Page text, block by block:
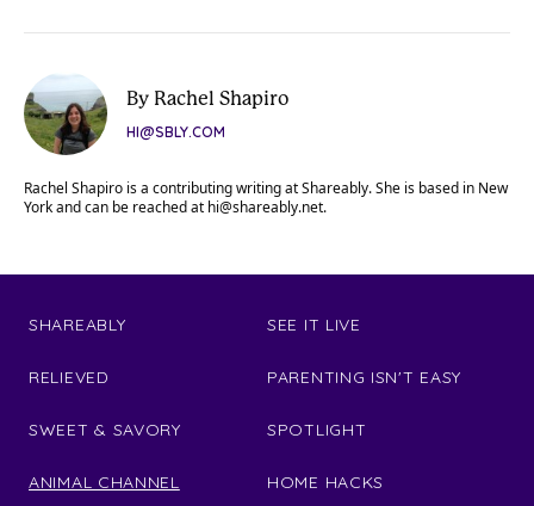
By Rachel Shapiro
HI@SBLY.COM
Rachel Shapiro is a contributing writing at Shareably. She is based in New
York and can be reached at hi@shareably.net.
SHAREABLY
RELIEVED
SWEET & SAVORY
ANIMAL CHANNEL
SEE IT LIVE
PARENTING ISN'T EASY
SPOTLIGHT
HOME HACKS